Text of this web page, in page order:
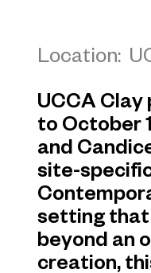
Location:
UCCA Clay
to October
and
site-
setting that
beyond an
creation,